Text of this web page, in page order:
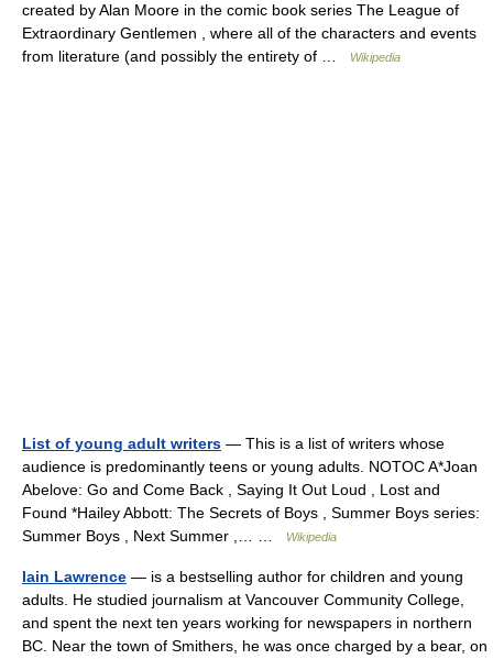
created by Alan Moore in the comic book series The League of
Extraordinary Gentlemen , where all of the characters and events
from literature (and possibly the entirety of …
Wikipedia
List of young adult writers — This is a list of writers whose
audience is predominantly teens or young adults. NOTOC A*Joan
Abelove: Go and Come Back , Saying It Out Loud , Lost and
Found *Hailey Abbott: The Secrets of Boys , Summer Boys series:
Summer Boys , Next Summer ,… …
Wikipedia
Iain Lawrence — is a bestselling author for children and young
adults. He studied journalism at Vancouver Community College,
and spent the next ten years working for newspapers in northern
BC. Near the town of Smithers, he was once charged by a bear, on